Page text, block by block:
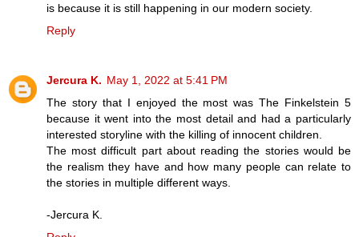
is because it is still happening in our modern society.
Reply
Jercura K. May 1, 2022 at 5:41 PM
The story that I enjoyed the most was The Finkelstein 5
because it went into the most detail and had a particularly
interested storyline with the killing of innocent children.
The most difficult part about reading the stories would be
the realism they have and how many people can relate to
the stories in multiple different ways.
-Jercura K.